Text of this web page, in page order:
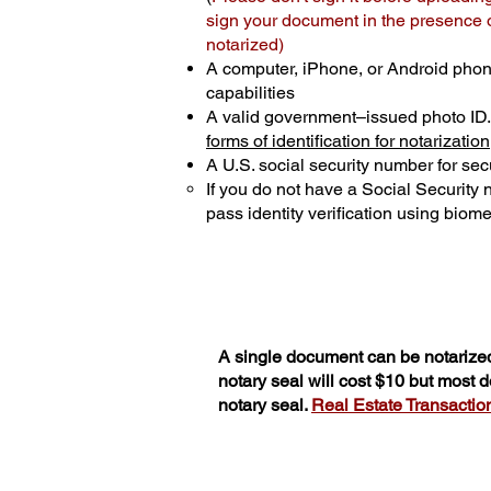
sign your document in the presence
notarized)
A computer, iPhone, or Android
capabilities
A valid government–issued photo
forms of identification for notarization
A U.S. social security number for
If you do not have a Social Security
pass identity verification using
A single document can be
notary seal will cost $10 but most
notary seal. Real Estate